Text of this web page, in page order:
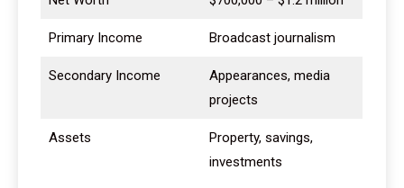
Primary Income Broadcast journalism
Secondary Income
Appearances, media
projects
Assets
Property, savings,
investments